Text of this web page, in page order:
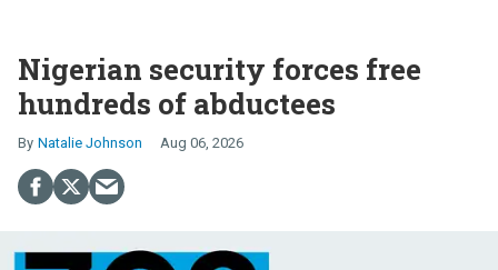
Nigerian security forces free
hundreds of abductees
Natalie Johnson Aug 06, 2026